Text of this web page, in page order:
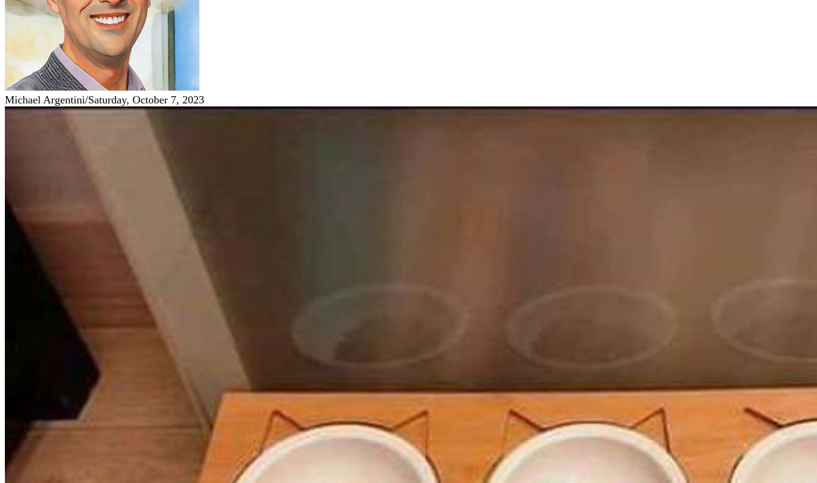
Michael Argentini/Saturday, October 7, 2023